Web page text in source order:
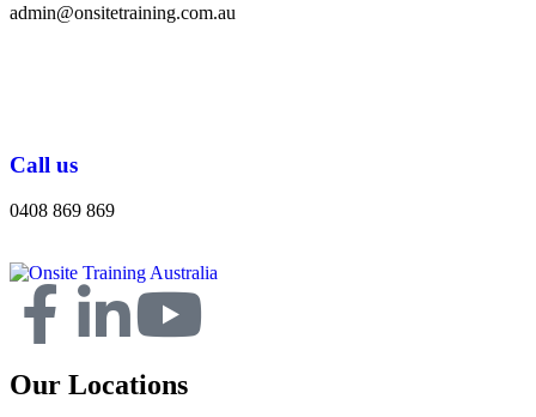
admin@onsitetraining.com.au
Call us
0408 869 869
Our Locations